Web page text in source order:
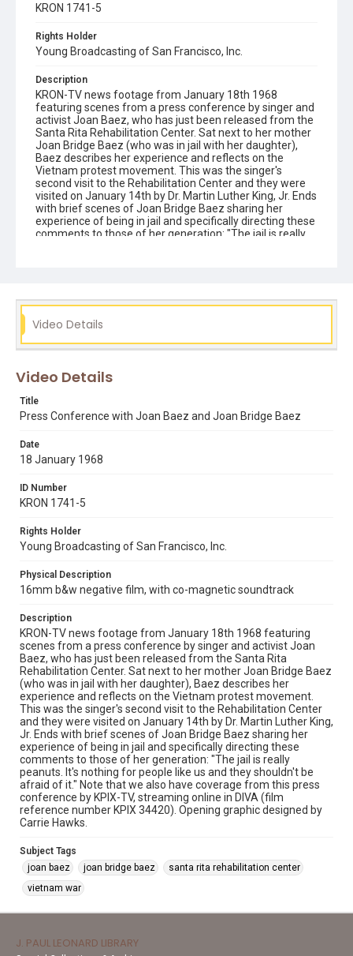
KRON 1741-5
Rights Holder
Young Broadcasting of San Francisco, Inc.
Description
KRON-TV news footage from January 18th 1968
featuring scenes from a press conference by singer and
activist Joan Baez, who has just been released from the
Santa Rita Rehabilitation Center. Sat next to her mother
Joan Bridge Baez (who was in jail with her daughter),
Baez describes her experience and reflects on the
Vietnam protest movement. This was the singer's
second visit to the Rehabilitation Center and they were
visited on January 14th by Dr. Martin Luther King, Jr. Ends
with brief scenes of Joan Bridge Baez sharing her
experience of being in jail and specifically directing these
comments to those of her generation: "The jail is really
graphic designed by Carrie Hawks.
Subject Tags
joan baez
joan bridge baez
Video Details
Video Details
Title
Press Conference with Joan Baez and Joan Bridge Baez
Date
18 January 1968
ID Number
KRON 1741-5
Rights Holder
Young Broadcasting of San Francisco, Inc.
Physical Description
16mm b&w negative film, with co-magnetic soundtrack
Description
KRON-TV news footage from January 18th 1968 featuring
scenes from a press conference by singer and activist Joan
Baez, who has just been released from the Santa Rita
Rehabilitation Center. Sat next to her mother Joan Bridge Baez
(who was in jail with her daughter), Baez describes her
experience and reflects on the Vietnam protest movement.
This was the singer's second visit to the Rehabilitation Center
and they were visited on January 14th by Dr. Martin Luther King,
Jr. Ends with brief scenes of Joan Bridge Baez sharing her
experience of being in jail and specifically directing these
comments to those of her generation: "The jail is really
peanuts. It's nothing for people like us and they shouldn't be
afraid of it." Note that we also have coverage from this press
conference by KPIX-TV, streaming online in DIVA (film
reference number KPIX 34420). Opening graphic designed by
Carrie Hawks.
Subject Tags
joan baez
joan bridge baez
santa rita rehabilitation center
vietnam war
J. PAUL LEONARD LIBRARY